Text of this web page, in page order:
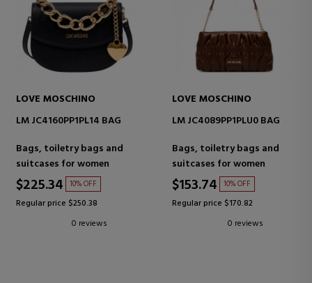
LOVE MOSCHINO
LM JC4160PP1PL14 BAG
Bags, toiletry bags and
suitcases for women
$225.34 10% OFF
Regular price $250.38
0 reviews
LOVE MOSCHINO
LM JC4089PP1PLU0 BAG
Bags, toiletry bags and
suitcases for women
$153.74 10% OFF
Regular price $170.82
0 reviews